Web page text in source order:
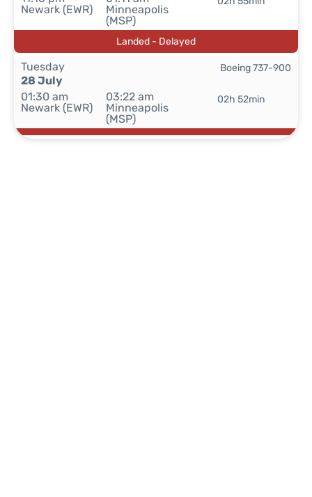
Newark (EWR)
Minneapolis
(MSP)
Landed - Delayed
Tuesday
28 July
01:30 am
Newark (EWR)
03:22 am
Minneapolis
(MSP)
02h 52min
Boeing 737-900